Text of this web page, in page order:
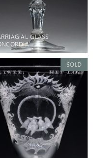
GLASS